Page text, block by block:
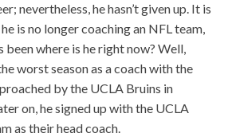
nevertheless, he hasn’t given up. It is
is no longer coaching an NFL team,
been where is he right now? Well,
worst season as a coach with the
by the UCLA Bruins in
on, he signed up with the UCLA
as their head coach.